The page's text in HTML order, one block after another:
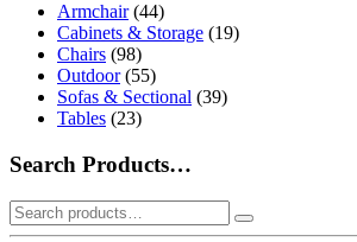
Armchair (44)
Cabinets & Storage (19)
Chairs (98)
Outdoor (55)
Sofas & Sectional (39)
Tables (23)
Search Products…
Search
for: